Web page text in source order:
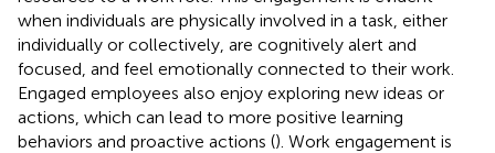
when individuals are physically involved in a task, either
individually or collectively, are cognitively alert and
focused, and feel emotionally connected to their work.
Engaged employees also enjoy exploring new ideas or
actions, which can lead to more positive learning
behaviors and proactive actions (). Work engagement is